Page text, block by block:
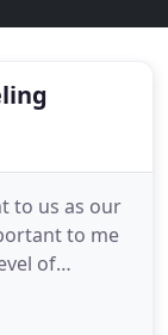
to us as our
to me
of
them. I